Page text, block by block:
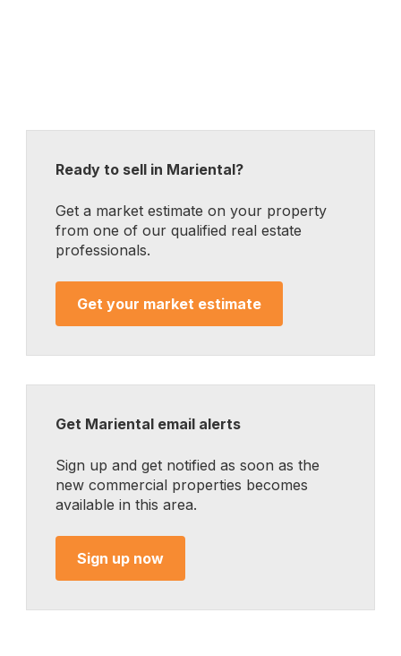
Ready to sell in Mariental?
Get a market estimate on your property
from one of our qualified real estate
professionals.
Get your market estimate
Get Mariental email alerts
Sign up and get notified as soon as the
new commercial properties becomes
available in this area.
Sign up now